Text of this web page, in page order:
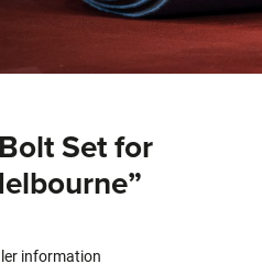
Set for
information